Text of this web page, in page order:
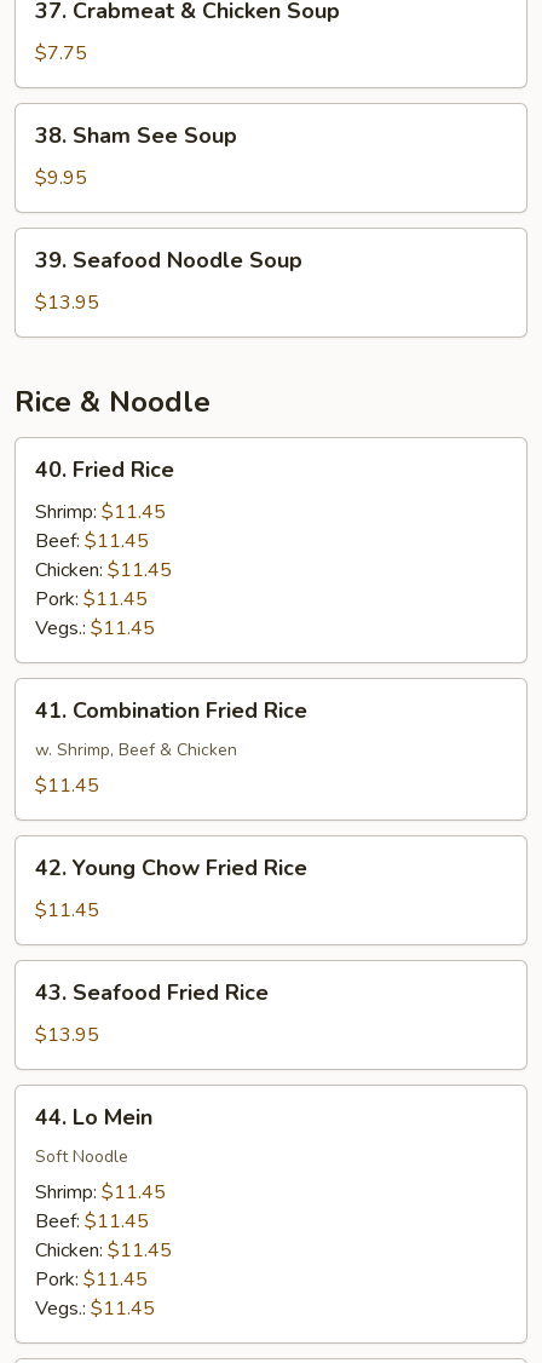
Crabmeat
Chicken
Soup
37. Crabmeat & Chicken Soup
$7.75
Sham
See
Soup
38. Sham See Soup
$9.95
Seafood
Noodle
Soup
39. Seafood Noodle Soup
$13.95
Rice & Noodle
Fried
Rice
40. Fried Rice
Shrimp: $11.45
Beef: $11.45
Chicken: $11.45
Pork: $11.45
Vegs.: $11.45
Combination
Fried
Rice
41. Combination Fried Rice
w. Shrimp, Beef & Chicken
$11.45
Young
Chow
Fried
Rice
42. Young Chow Fried Rice
$11.45
Seafood
Fried
Rice
43. Seafood Fried Rice
$13.95
Lo
Mein
44. Lo Mein
Soft Noodle
Shrimp: $11.45
Beef: $11.45
Chicken: $11.45
Pork: $11.45
Vegs.: $11.45